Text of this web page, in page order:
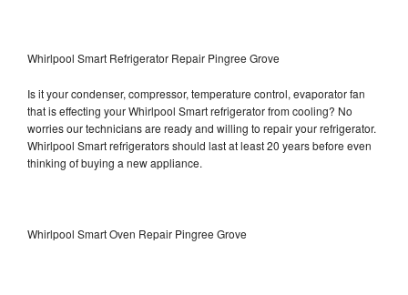
Whirlpool Smart Refrigerator Repair Pingree Grove
Is it your condenser, compressor, temperature control, evaporator fan
that is effecting your Whirlpool Smart refrigerator from cooling? No
worries our technicians are ready and willing to repair your refrigerator.
Whirlpool Smart refrigerators should last at least 20 years before even
thinking of buying a new appliance.
Whirlpool Smart Oven Repair Pingree Grove